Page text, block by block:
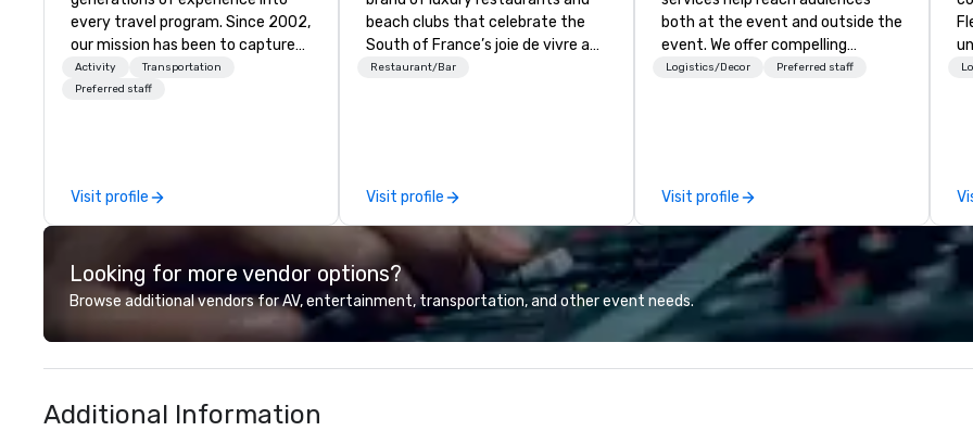
every travel program. Since 2002,
our mission has been to capture
the imagination of your corporate
guests with tailored incentives,
contracting, and on-site
management, we treat your
project as if we were the client.
Our personal network of global
suppliers helps us bring your vision
international team, and American
hospitality, we deliver our promise:
Activity
Transportation
Preferred staff
Visit profile
beach clubs that celebrate the
South of France’s joie de vivre and
epicurean spirit. Welcome to the
Restaurant/Bar
Visit profile
both at the event and outside the
event. We offer compelling
photography and videography to
to be disseminated across social
media platforms, our event
production services drive lasting
return on investment.
Logistics/Decor Preferred staff
Visit profile
Looking for more vendor options?
Browse additional vendors for AV, entertainment, transportation, and other event needs.
Additional Information